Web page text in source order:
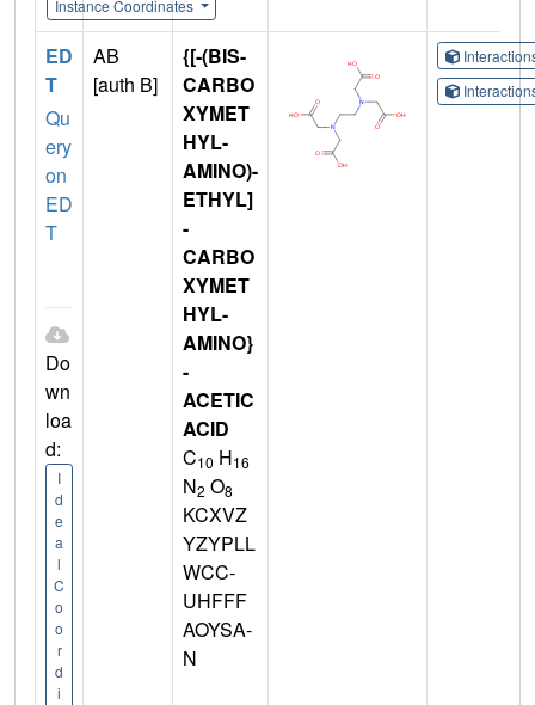
Instance Coordinates
ED
T
Qu
ery
on
ED
T
Do
wn
loa
d:
I
d
e
a
l
C
o
o
r
d
i
AB
[auth B]
{[-(BIS-
CARBO
XYMET
HYL-
AMINO)-
ETHYL]
-
CARBO
XYMET
HYL-
AMINO}
-
ACETIC
ACID
C10 H16
N2 O8
KCXVZ
YZYPLL
WCC-
UHFFF
AOYSA-
N